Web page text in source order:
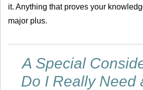
it. Anything that proves your
major plus.
A Special
Do I Really Need